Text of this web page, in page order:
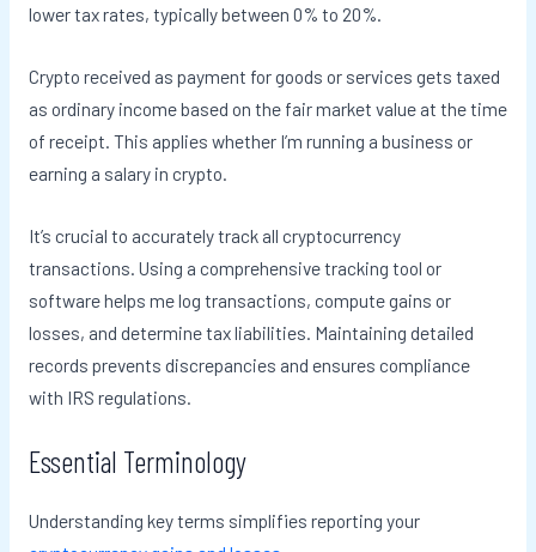
lower tax rates, typically between 0% to 20%.
Crypto received as payment for goods or services gets taxed
as ordinary income based on the fair market value at the time
of receipt. This applies whether I’m running a business or
earning a salary in crypto.
It’s crucial to accurately track all cryptocurrency
transactions. Using a comprehensive tracking tool or
software helps me log transactions, compute gains or
losses, and determine tax liabilities. Maintaining detailed
records prevents discrepancies and ensures compliance
with IRS regulations.
Essential Terminology
Understanding key terms simplifies reporting your